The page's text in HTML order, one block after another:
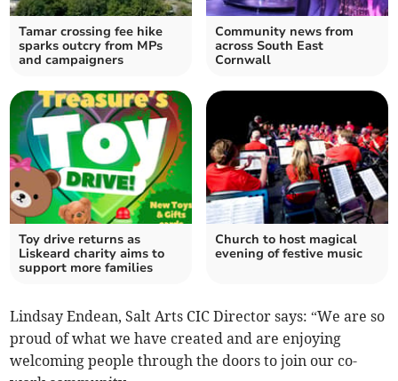
Tamar crossing fee hike
sparks outcry from MPs
and campaigners
Community news from
across South East
Cornwall
Toy drive returns as
Liskeard charity aims to
support more families
Church to host magical
evening of festive music
Lindsay Endean, Salt Arts CIC Director says: “We are so
proud of what we have created and are enjoying
welcoming people through the doors to join our co-